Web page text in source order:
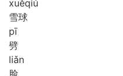
xuěqiú
雪球
pī
劈
liǎn
脸